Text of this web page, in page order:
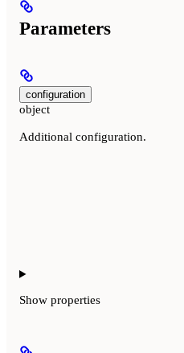
Parameters
configuration
object
Additional configuration.
Show properties